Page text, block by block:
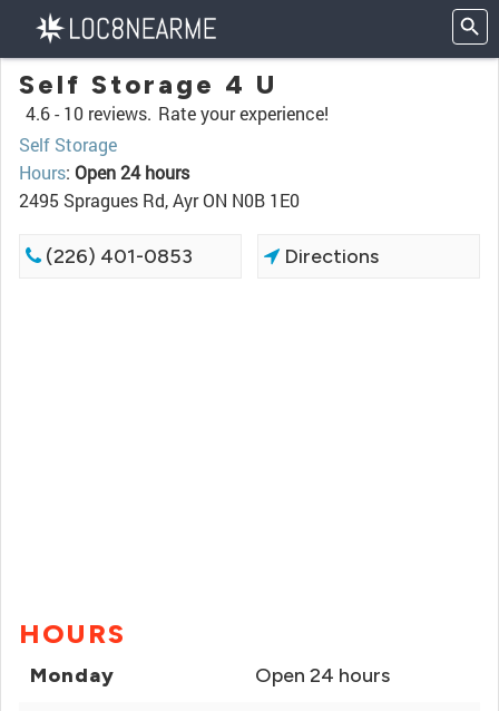
Self Storage 4 U
4.6 - 10 reviews. Rate your experience!
Self Storage
Hours: Open 24 hours
2495 Spragues Rd, Ayr ON N0B 1E0
(226) 401-0853 Directions
HOURS
Monday Open 24 hours